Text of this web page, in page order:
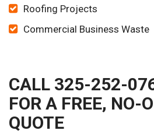
Roofing Projects
Commercial Business Waste
CALL 325-252-
FOR A FREE, NO-
QUOTE